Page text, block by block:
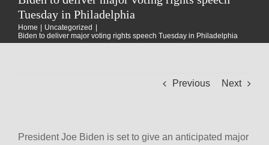
World
Tuesday in Philadelphia
Home
Uncategorized
Biden to deliver major voting rights speech Tuesday in Philadelphia
Previous Next
President Joe Biden is set to give an anticipated major